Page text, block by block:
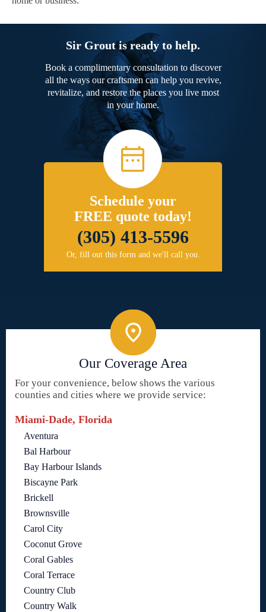
Sir Grout is ready to help.
Book a complimentary consultation to discover
all the ways our craftsmen can help you revive,
revitalize, and restore the places you live most
in your home.
Schedule your
FREE quote today!
(305) 413-5596
Or, fill out this form and we'll call you.
Our Coverage Area
For your convenience, below shows the various
counties and cities where we provide service:
Miami-Dade, Florida
Aventura
Bal Harbour
Bay Harbour Islands
Biscayne Park
Brickell
Brownsville
Carol City
Coconut Grove
Coral Gables
Coral Terrace
Country Club
Country Walk